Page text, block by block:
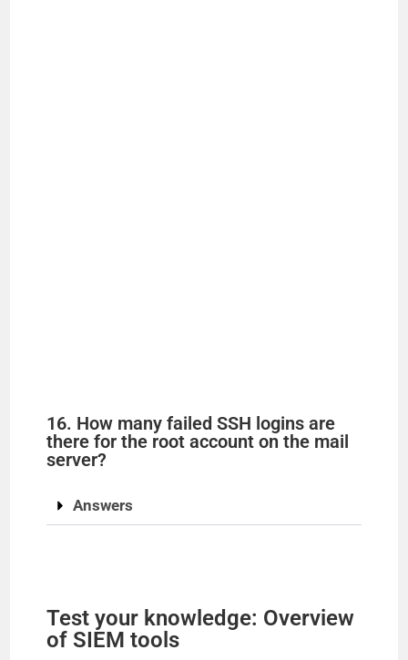
16. How many failed SSH logins are
there for the root account on the mail
server?
Answers
Test your knowledge: Overview
of SIEM tools